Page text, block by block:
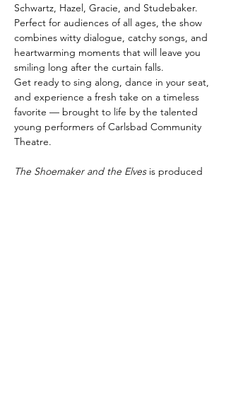
Schwartz, Hazel, Gracie, and Studebaker.
Perfect for audiences of all ages, the show
combines witty dialogue, catchy songs, and
heartwarming moments that will leave you
smiling long after the curtain falls.
Get ready to sing along, dance in your seat,
and experience a fresh take on a timeless
favorite — brought to life by the talented
young performers of Carlsbad Community
Theatre.
The Shoemaker and the Elves is produced